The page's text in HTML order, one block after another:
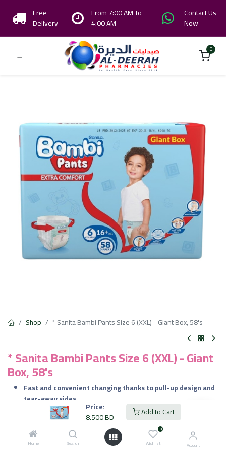
Price:
8.500BD Add to Cart
Home Search
0
Wishlist Account
Free
Delivery
From 7:00 AM To
4:00 AM
Contact Us
Now
0
Shop * Sanita Bambi Pants Size 6 (XXL) - Giant Box, 58's
* Sanita Bambi Pants Size 6 (XXL) - Giant
Box, 58's
Fast and convenient changing thanks to pull-up design and
tear-away sides
Reliable leak protection from the elastic waist and cuffs
Long-lasting dryness for day or night use
Comfort for sensitive skin, breathable and lotion-lined
interior